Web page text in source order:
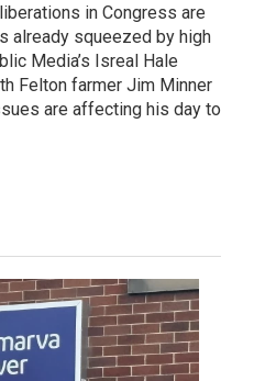
in Congress are
already squeezed by high
Media’s Isreal Hale
Felton farmer Jim Minner
are affecting his day to